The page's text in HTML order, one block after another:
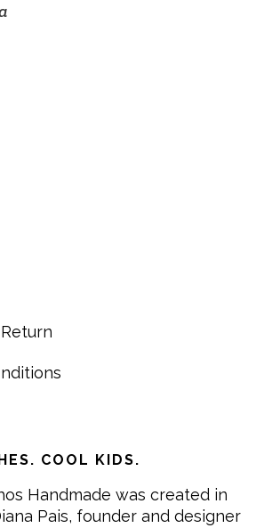
COOL KIDS.
Handmade was created in
Pais, founder and designer